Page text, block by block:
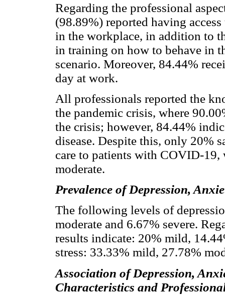
Regarding the professional
(98.89%) reported having
in the workplace, in addition to
in training on how to behave in
scenario. Moreover, 84.44%
day at work.
All professionals reported the
the pandemic crisis, where
the crisis; however, 84.44%
disease. Despite this, only 20%
care to patients with COVID-19,
moderate.
Prevalence of Depression,
The following levels of
moderate and 6.67% severe.
results indicate: 20% mild,
stress: 33.33% mild, 27.78%
Association of Depression,
Characteristics and